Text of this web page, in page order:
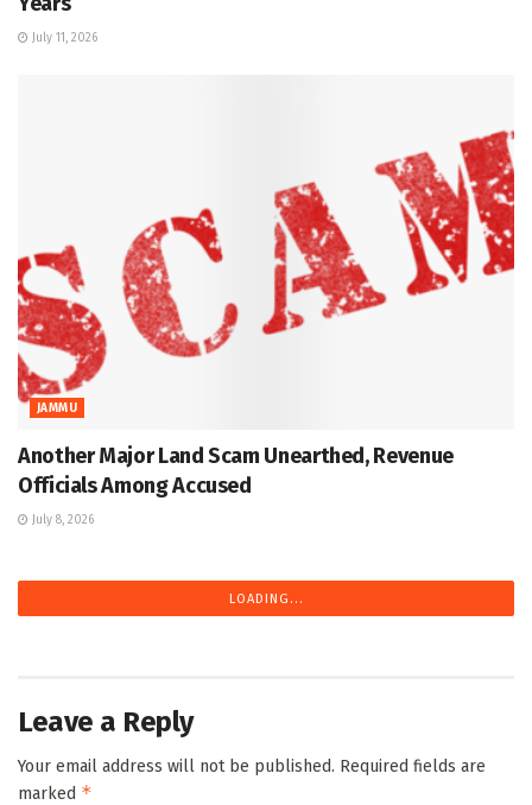
July 11, 2026
JAMMU
Another Major Land Scam Unearthed, Revenue
Officials Among Accused
July 8, 2026
LOADING...
Leave a Reply
Your email address will not be published. Required fields are
marked *